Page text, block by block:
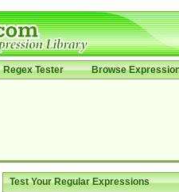
Regex Tester Browse
Test Your Regular Expressions